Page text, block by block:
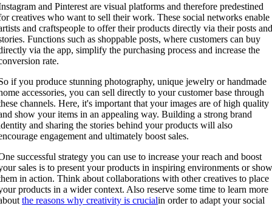
and Pinterest are visual platforms and therefore predestined
creatives who want to sell their work. These social networks enable
and craftspeople to offer their products directly via their posts
Functions such as shoppable posts, where customers can buy
via the app, simplify the purchasing process and increase the
rate.
if you produce stunning photography, unique jewelry or handmade
accessories, you can sell directly to your customer base through
channels. Here, it's important that your images are of high quality
show your items in an appealing way. Building a strong brand
and sharing the stories behind your products will also
engagement and ultimately boost sales.
successful strategy you can use to increase your reach and boost
sales is to present your products in inspiring environments or
in action. Think about collaborations with other creatives to place
products in a wider context. Also reserve some time to learn more
the reasons why creativity is crucialin order to adapt your social